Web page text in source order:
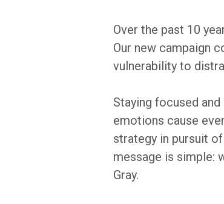
Over the past 10
Our new campaign
vulnerability to
Staying focused
emotions cause
strategy in pursuit
message is simple:
Gray.